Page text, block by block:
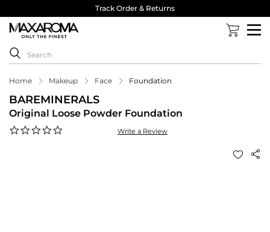
Track Order & Returns
Home Makeup Face Foundation
BAREMINERALS
Original Loose Powder Foundation
Write a Review